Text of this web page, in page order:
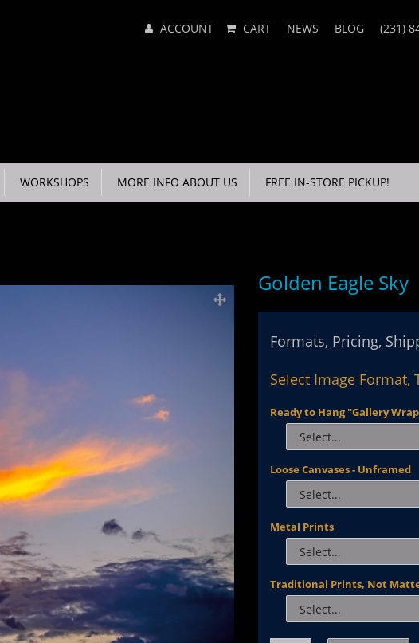
Menu ACCOUNT CART NEWS BLOG (231)
WORKSHOPS MORE INFO ABOUT US FREE IN-STORE PICKUP!
Golden Eagle Sky
Formats, Pricing,
Select Image Format,
Ready to Hang "Gallery
Loose Canvases - Unframed
Metal Prints
Traditional Prints, Not